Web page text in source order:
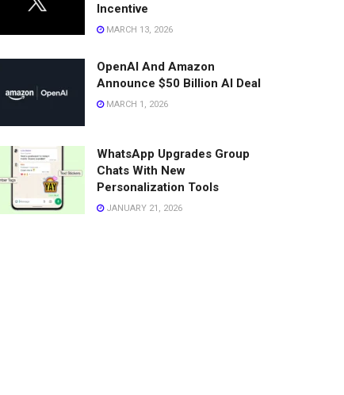
Incentive
MARCH 13, 2026
OpenAI And Amazon
Announce $50 Billion AI Deal
MARCH 1, 2026
WhatsApp Upgrades Group
Chats With New
Personalization Tools
JANUARY 21, 2026